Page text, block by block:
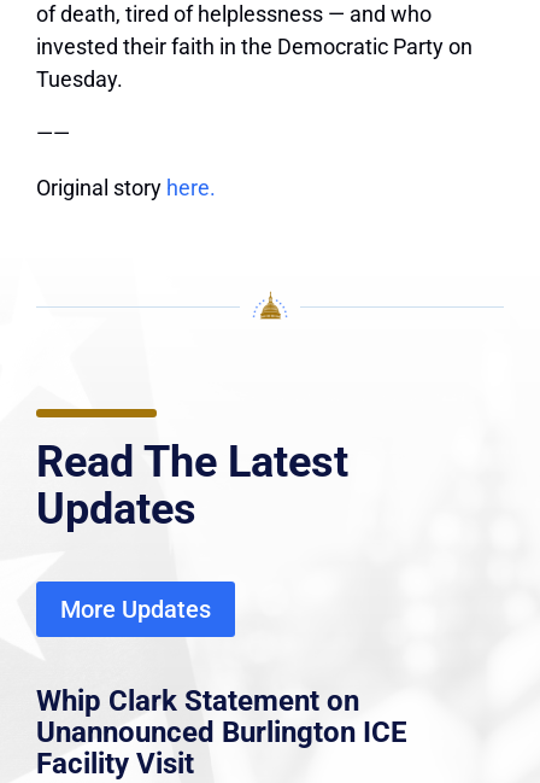
of death, tired of helplessness — and who
invested their faith in the Democratic Party on
Tuesday.
——
Original story here.
Read The Latest
Updates
More Updates
Whip Clark Statement on
Unannounced Burlington ICE
Facility Visit